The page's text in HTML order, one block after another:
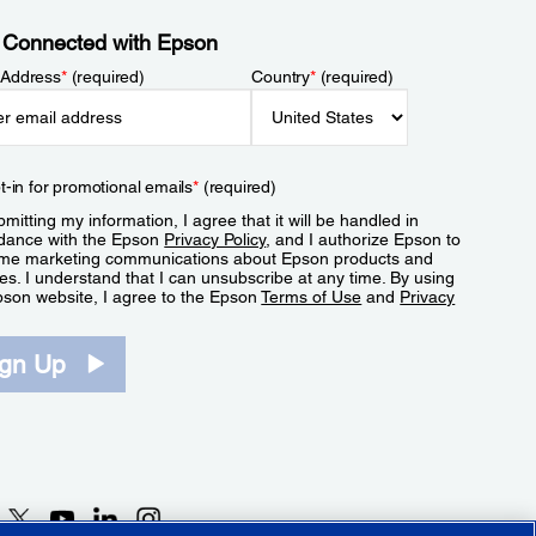
with Epson
*(required) Country*(required)
in for promotional emails*(required)
my information, I agree that it will be handled in
with the Epson Privacy Policy, and I authorize Epson to
marketing communications about Epson products and
I understand that I can unsubscribe at any time. By using
website, I agree to the EpsonTerms of Use and Privacy
Up